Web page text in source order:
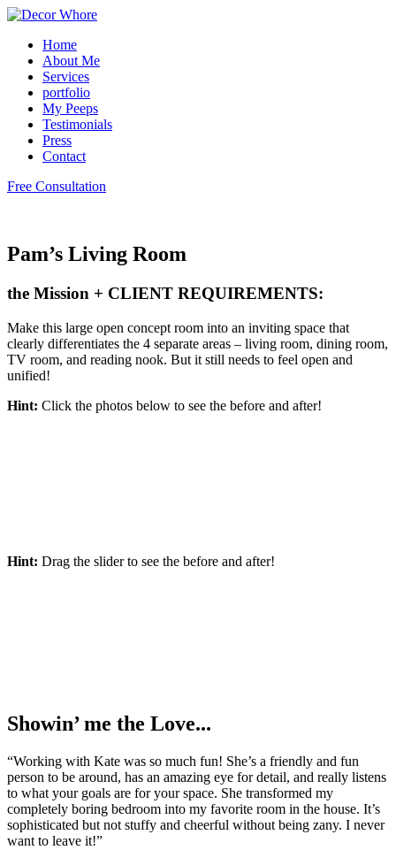
Home
About Me
Services
portfolio
My Peeps
Testimonials
Press
Contact
Free Consultation
Pam’s Living Room
the Mission + CLIENT REQUIREMENTS:
Make this large open concept room into an inviting space that
clearly differentiates the 4 separate areas – living room, dining room,
TV room, and reading nook. But it still needs to feel open and
unified!
Hint: Click the photos below to see the before and after!
Hint: Drag the slider to see the before and after!
Showin’ me the Love...
“Working with Kate was so much fun! She’s a friendly and fun
person to be around, has an amazing eye for detail, and really listens
to what your goals are for your space. She transformed my
completely boring bedroom into my favorite room in the house. It’s
sophisticated but not stuffy and cheerful without being zany. I never
want to leave it!”